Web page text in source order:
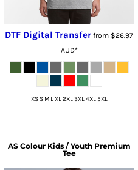
DTF Digital Transfer from $26.97
AUD*
XS S M L XL 2XL 3XL 4XL 5XL
AS Colour Kids / Youth Premium
Tee